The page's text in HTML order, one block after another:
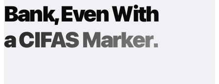
Bank, Even With
a CIFAS Marker.